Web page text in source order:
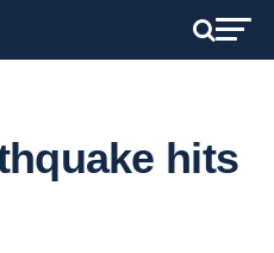
hits